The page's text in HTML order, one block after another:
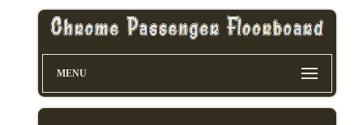
MENU